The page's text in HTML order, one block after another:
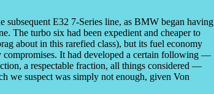
E32 7-Series line, as BMW began having
The turbo six had been expedient and cheaper to
about in this rarefied class), but its fuel economy
compromises. It had developed a certain following —
a respectable fraction, all things considered —
we suspect was simply not enough, given Von